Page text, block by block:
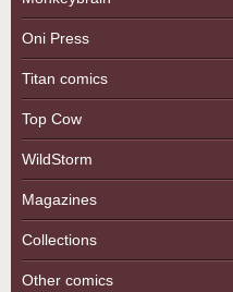
Oni Press
Titan comics
Top Cow
WildStorm
Magazines
Collections
Other comics